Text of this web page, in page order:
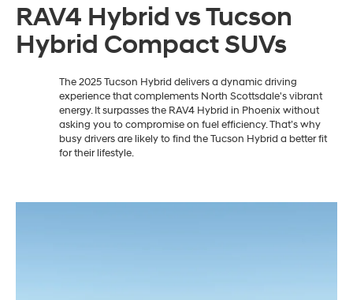
RAV4 Hybrid vs Tucson
Hybrid Compact SUVs
The 2025 Tucson Hybrid delivers a dynamic driving
experience that complements North Scottsdale's vibrant
energy. It surpasses the RAV4 Hybrid in Phoenix without
asking you to compromise on fuel efficiency. That’s why
busy drivers are likely to find the Tucson Hybrid a better fit
for their lifestyle.